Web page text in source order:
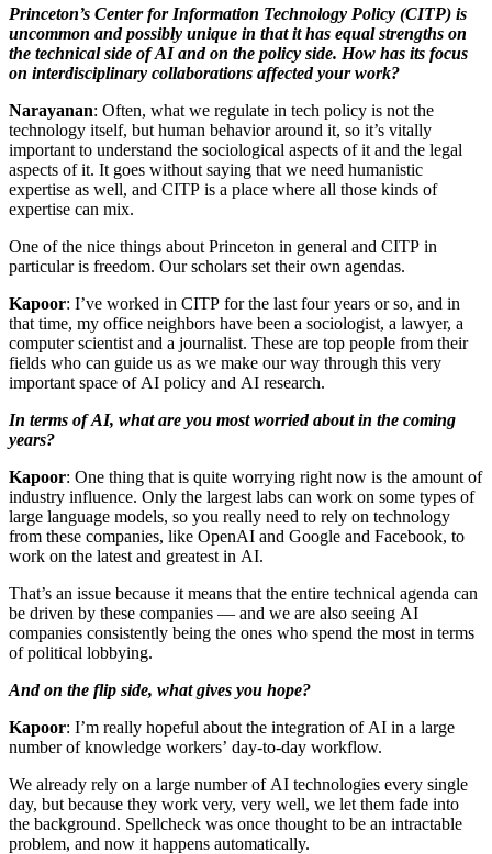
Princeton’s Center for Information Technology Policy (CITP) is
uncommon and possibly unique in that it has equal strengths on
the technical side of AI and on the policy side. How has its focus
on interdisciplinary collaborations affected your work?
Narayanan: Often, what we regulate in tech policy is not the
technology itself, but human behavior around it, so it’s vitally
important to understand the sociological aspects of it and the legal
aspects of it. It goes without saying that we need humanistic
expertise as well, and CITP is a place where all those kinds of
expertise can mix.
One of the nice things about Princeton in general and CITP in
particular is freedom. Our scholars set their own agendas.
Kapoor: I’ve worked in CITP for the last four years or so, and in
that time, my office neighbors have been a sociologist, a lawyer, a
computer scientist and a journalist. These are top people from their
fields who can guide us as we make our way through this very
important space of AI policy and AI research.
In terms of AI, what are you most worried about in the coming
years?
Kapoor: One thing that is quite worrying right now is the amount of
industry influence. Only the largest labs can work on some types of
large language models, so you really need to rely on technology
from these companies, like OpenAI and Google and Facebook, to
work on the latest and greatest in AI.
That’s an issue because it means that the entire technical agenda can
be driven by these companies — and we are also seeing AI
companies consistently being the ones who spend the most in terms
of political lobbying.
And on the flip side, what gives you hope?
Kapoor: I’m really hopeful about the integration of AI in a large
number of knowledge workers’ day-to-day workflow.
We already rely on a large number of AI technologies every single
day, but because they work very, very well, we let them fade into
the background. Spellcheck was once thought to be an intractable
problem, and now it happens automatically.